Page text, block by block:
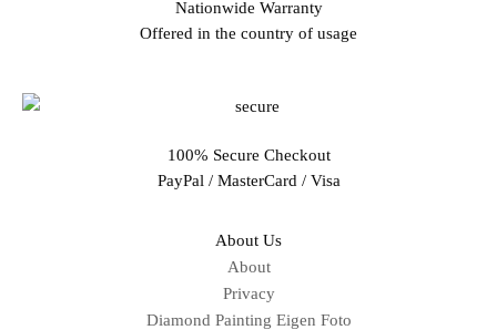
Nationwide Warranty
Offered in the country of usage
100% Secure Checkout
PayPal / MasterCard / Visa
About Us
About
Privacy
Diamond Painting Eigen Foto